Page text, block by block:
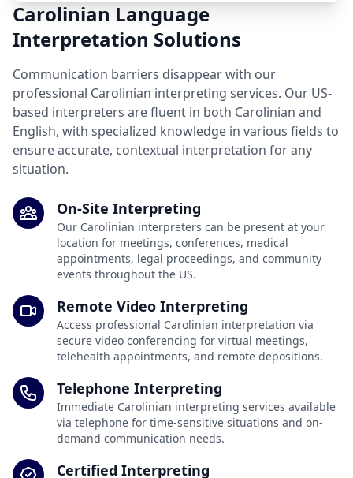
Carolinian Language
Interpretation Solutions
Communication barriers disappear with our
professional Carolinian interpreting services. Our US-
based interpreters are fluent in both Carolinian and
English, with specialized knowledge in various fields to
ensure accurate, contextual interpretation for any
situation.
On-Site Interpreting
Our Carolinian interpreters can be present at your
location for meetings, conferences, medical
appointments, legal proceedings, and community
events throughout the US.
Remote Video Interpreting
Access professional Carolinian interpretation via
secure video conferencing for virtual meetings,
telehealth appointments, and remote depositions.
Telephone Interpreting
Immediate Carolinian interpreting services available
via telephone for time-sensitive situations and on-
demand communication needs.
Certified Interpreting